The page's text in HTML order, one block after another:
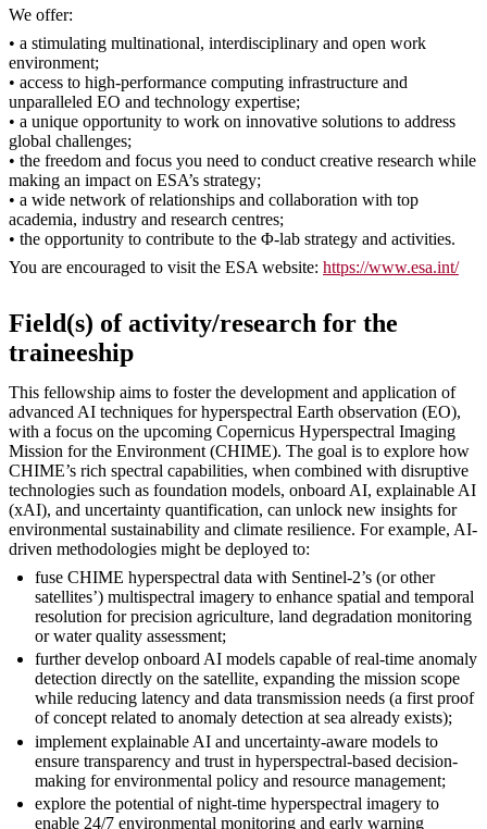
We offer:
• a stimulating multinational, interdisciplinary and open work
environment;
• access to high-performance computing infrastructure and
unparalleled EO and technology expertise;
• a unique opportunity to work on innovative solutions to address
global challenges;
• the freedom and focus you need to conduct creative research while
making an impact on ESA’s strategy;
• a wide network of relationships and collaboration with top
academia, industry and research centres;
• the opportunity to contribute to the Φ-lab strategy and activities.
You are encouraged to visit the ESA website: https://www.esa.int/
Field(s) of activity/research for the
traineeship
This fellowship aims to foster the development and application of
advanced AI techniques for hyperspectral Earth observation (EO),
with a focus on the upcoming Copernicus Hyperspectral Imaging
Mission for the Environment (CHIME). The goal is to explore how
CHIME’s rich spectral capabilities, when combined with disruptive
technologies such as foundation models, onboard AI, explainable AI
(xAI), and uncertainty quantification, can unlock new insights for
environmental sustainability and climate resilience. For example, AI-
driven methodologies might be deployed to:
fuse CHIME hyperspectral data with Sentinel-2’s (or other
satellites’) multispectral imagery to enhance spatial and temporal
resolution for precision agriculture, land degradation monitoring
or water quality assessment;
further develop onboard AI models capable of real-time anomaly
detection directly on the satellite, expanding the mission scope
while reducing latency and data transmission needs (a first proof
of concept related to anomaly detection at sea already exists);
implement explainable AI and uncertainty-aware models to
ensure transparency and trust in hyperspectral-based decision-
making for environmental policy and resource management;
explore the potential of night-time hyperspectral imagery to
enable 24/7 environmental monitoring and early warning